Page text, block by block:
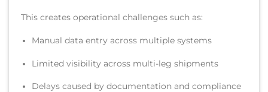
This creates operational challenges such as:
Manual data entry across multiple systems
Limited visibility across multi-leg shipments
Delays caused by documentation and compliance